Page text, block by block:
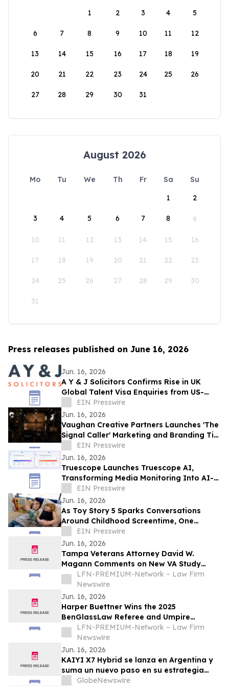
1
2 3 4 5
6 7 8 9 10 11 12
13 14 15 16 17 18 19
20 21 22 23 24 25 26
27 28 29 30 31
August 2026
Mo Tu We Th Fr Sa
Su
1
2
3 4 5 6 7 8 9
10 11 12 13 14 15 16
17 18 19 20 21 22 23
24 25 26 27 28 29 30
31
Press releases published on June 16, 2026
Jun. 16, 2026
A Y & J Solicitors Confirms Rise in UK
Global Talent Visa Enquiries from US-
Based Professionals
EIN Presswire
Jun. 16, 2026
Vaughan Creative Partners Launches 'The
Signal Caller' Marketing and Branding Tip
SeriesEIN Presswire
Jun. 16, 2026
Truescope Launches Truescope AI,
Transforming Media Monitoring Into AI-
Powered Intelligence
EIN Presswire
Jun. 16, 2026
As Toy Story 5 Sparks Conversations
Around Childhood Screentime, One
Oklahoma Author Says Families Are
Craving Balance
EIN Presswire
Jun. 16, 2026
Tampa Veterans Attorney David W.
Magann Comments on New VA Study
Linking Toxic Exposure and Suicide Risk
Among U.S. Veterans
LFN-PREMIUM-Network – Law Firm
Newswire
Jun. 16, 2026
Harper Buettner Wins the 2025
BenGlassLaw Referee and Umpire
Leadership Scholarship
LFN-PREMIUM-Network – Law Firm
Newswire
Jun. 16, 2026
KAIYI X7 Hybrid se lanza en Argentina y
suma un nuevo paso en su estrategia
globalGlobeNewswire